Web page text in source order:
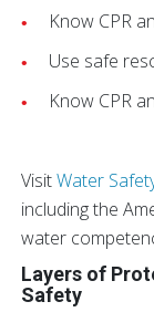
Know CPR
Use safe
Know CPR
VisitWater
including the
water
Layers of
Safety